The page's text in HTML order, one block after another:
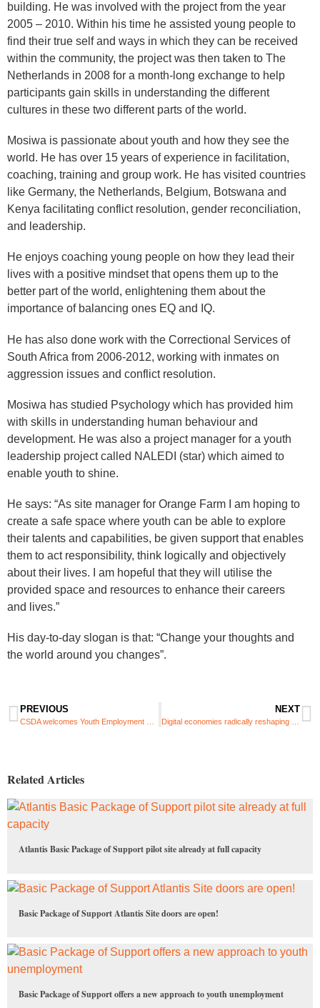
building. He was involved with the project from the year
2005 – 2010. Within his time he assisted young people to
find their true self and ways in which they can be received
within the community, the project was then taken to The
Netherlands in 2008 for a month-long exchange to help
participants gain skills in understanding the different
cultures in these two different parts of the world.
Mosiwa is passionate about youth and how they see the
world. He has over 15 years of experience in facilitation,
coaching, training and group work. He has visited countries
like Germany, the Netherlands, Belgium, Botswana and
Kenya facilitating conflict resolution, gender reconciliation,
and leadership.
He enjoys coaching young people on how they lead their
lives with a positive mindset that opens them up to the
better part of the world, enlightening them about the
importance of balancing ones EQ and IQ.
He has also done work with the Correctional Services of
South Africa from 2006-2012, working with inmates on
aggression issues and conflict resolution.
Mosiwa has studied Psychology which has provided him
with skills in understanding human behaviour and
development. He was also a project manager for a youth
leadership project called NALEDI (star) which aimed to
enable youth to shine.
He says: “As site manager for Orange Farm I am hoping to
create a safe space where youth can be able to explore
their talents and capabilities, be given support that enables
them to act responsibility, think logically and objectively
about their lives. I am hopeful that they will utilise the
provided space and resources to enhance their careers
and lives.”
His day-to-day slogan is that: “Change your thoughts and
the world around you changes”.
PREVIOUS NEXT
Related Articles
Atlantis Basic Package of Support pilot site already at full capacity
Basic Package of Support Atlantis Site doors are open!
Basic Package of Support offers a new approach to youth unemployment